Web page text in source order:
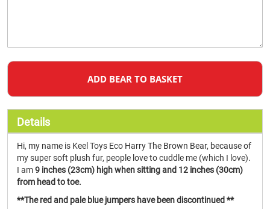
ADD BEAR TO BASKET
Details
Hi, my name is Keel Toys Eco Harry The Brown Bear, because of
my super soft plush fur, people love to cuddle me (which I love).
I am9 inches (23cm) high when sitting and 12 inches (30cm)
from head to toe.
**The red and pale blue jumpers have been discontinued **